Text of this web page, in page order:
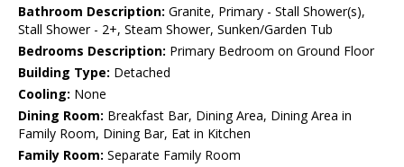
Bathroom Description: Granite, Primary - Stall Shower(s),
Stall Shower - 2+, Steam Shower, Sunken/Garden Tub
Bedrooms Description: Primary Bedroom on Ground Floor
Building Type: Detached
Cooling: None
Dining Room: Breakfast Bar, Dining Area, Dining Area in
Family Room, Dining Bar, Eat in Kitchen
Family Room: Separate Family Room